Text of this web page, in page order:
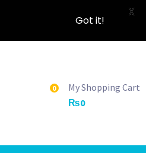
0
My Shopping Cart
₨0
Got it!
X